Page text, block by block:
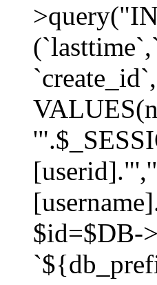
$id=$DB-